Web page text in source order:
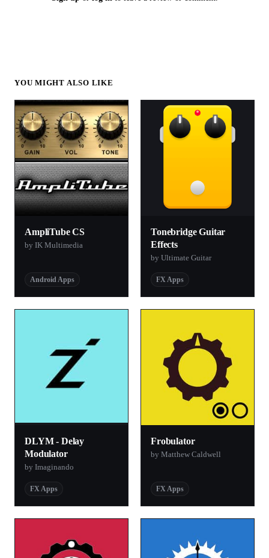
YOU MIGHT ALSO LIKE
AmpliTube CS
by IK Multimedia
Android Apps
Tonebridge Guitar
Effects
by Ultimate Guitar
FX Apps
DLYM - Delay
Modulator
by Imaginando
FX Apps
Frobulator
by Matthew Caldwell
FX Apps